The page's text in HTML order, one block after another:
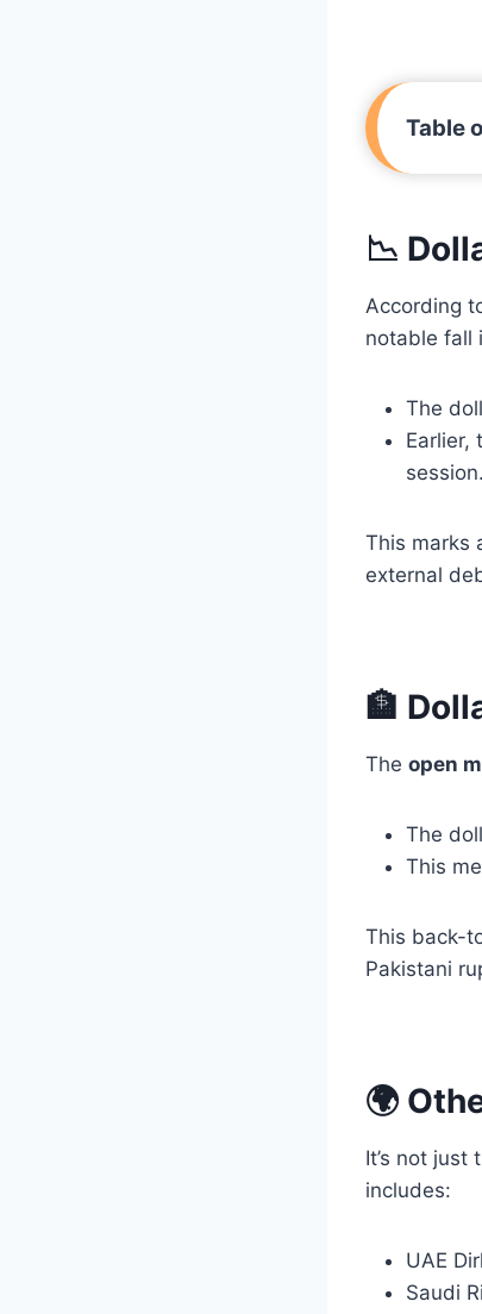
Table
📉
According
notable fall
The
Earlier,
session.
This marks
external
🏦
The open
The
This
This back-
Pakistani
🌍
It’s not
includes:
UAE
Saudi